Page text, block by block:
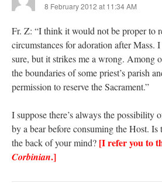
8 February 2012 at 11:34 AM
Fr. Z: “I think it would not be proper to
circumstances for adoration after Mass.
sure, but it strikes me a wrong. Among
the boundaries of some priest’s parish
permission to reserve the Sacrament.”
I suppose there’s always the possibility
by a bear before consuming the Host. Is
the back of your mind? [I refer you to
Corbinian.]